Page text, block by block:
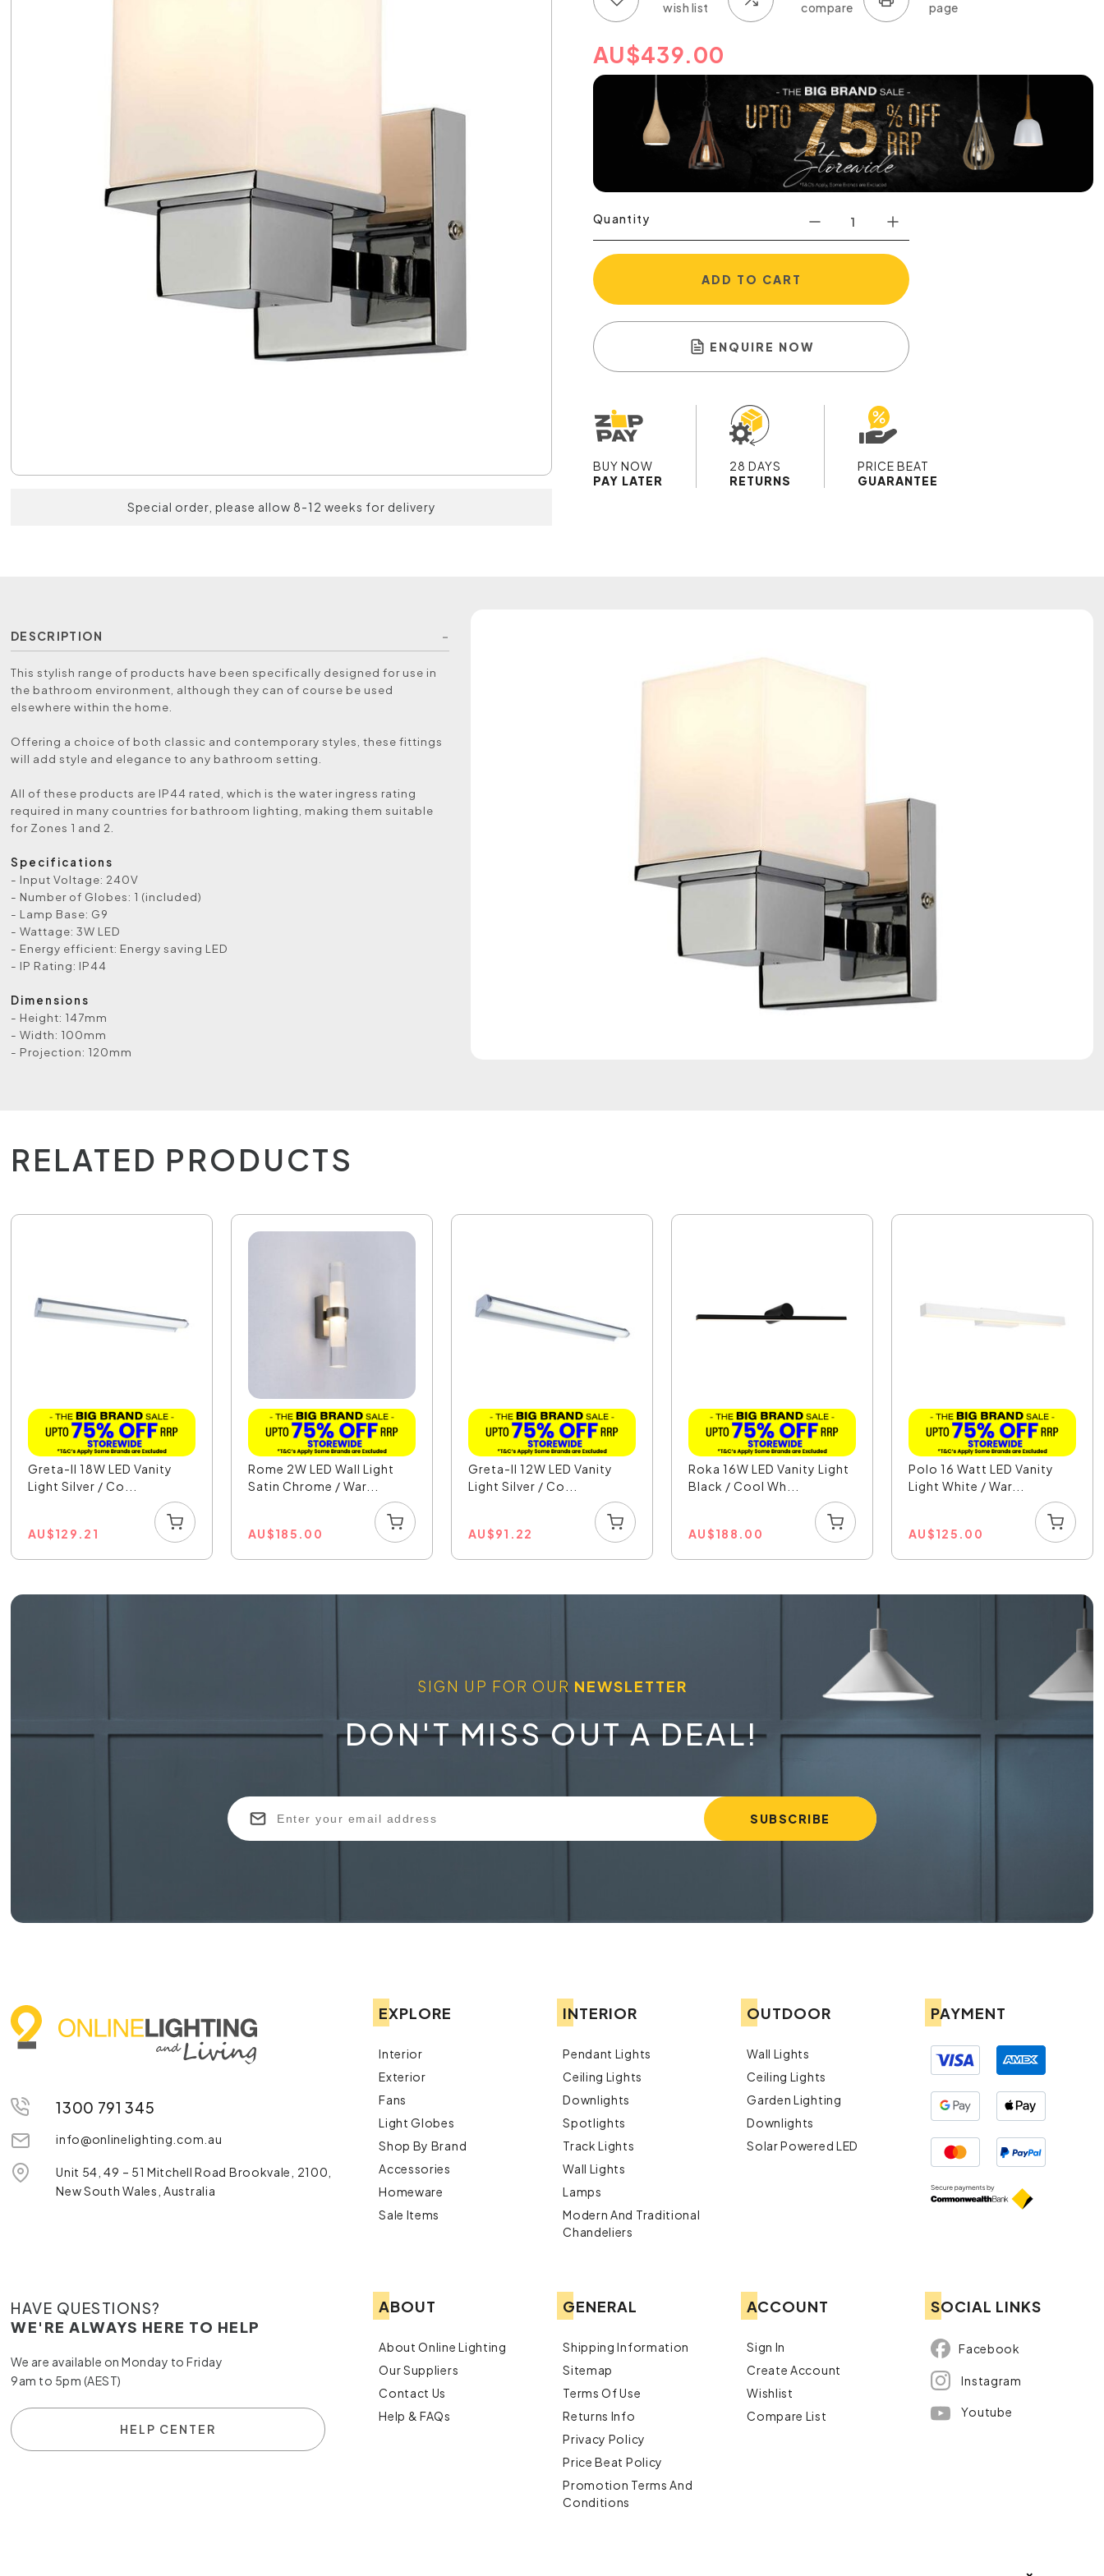
Special order, please allow 8-12 weeks for delivery
AU$439.00
Quantity
ADD TO CART
ENQUIRE NOW
BUY NOW
PAY LATER
28 DAYS
RETURNS
PRICE BEAT
GUARANTEE
DESCRIPTION
This stylish range of products have been specifically designed for use in
the bathroom environment, although they can of course be used
elsewhere within the home.
Offering a choice of both classic and contemporary styles, these fittings
will add style and elegance to any bathroom setting.
All of these products are IP44 rated, which is the water ingress rating
required in many countries for bathroom lighting, making them suitable
for Zones 1 and 2.
Specifications
- Input Voltage: 240V
- Number of Globes: 1 (included)
- Lamp Base: G9
- Wattage: 3W LED
- Energy efficient: Energy saving LED
- IP Rating: IP44
Dimensions
- Height: 147mm
- Width: 100mm
- Projection: 120mm
RELATED PRODUCTS
Greta-II 18W LED Vanity
Light Silver / Co...
AU$129.21
Rome 2W LED Wall Light
Satin Chrome / War...
AU$185.00
Greta-II 12W LED Vanity
Light Silver / Co...
AU$91.22
Roka 16W LED Vanity Light
Black / Cool Wh...
AU$188.00
Polo 16 Watt LED Vanity
Light White / War...
AU$125.00
SIGN UP FOR OUR NEWSLETTER
DON'T MISS OUT A DEAL!
1300 791 345
info@onlinelighting.com.au
Unit 54, 49 – 51 Mitchell Road Brookvale, 2100,
New South Wales, Australia
EXPLORE
Interior
Exterior
Fans
Light Globes
Shop By Brand
Accessories
Homeware
Sale Items
INTERIOR
Pendant Lights
Ceiling Lights
Downlights
Spotlights
Track Lights
Wall Lights
Lamps
Modern And Traditional
Chandeliers
OUTDOOR
Wall Lights
Ceiling Lights
Garden Lighting
Downlights
Solar Powered LED
PAYMENT
HAVE QUESTIONS?
WE'RE ALWAYS HERE TO HELP
We are available on Monday to Friday
9am to 5pm (AEST)
HELP CENTER
ABOUT
About Online Lighting
Our Suppliers
Contact Us
Help & FAQs
GENERAL
Shipping Information
Sitemap
Terms Of Use
Returns Info
Privacy Policy
Price Beat Policy
Promotion Terms And
Conditions
ACCOUNT
Sign In
Create Account
Wishlist
Compare List
SOCIAL LINKS
Facebook
Instagram
Youtube